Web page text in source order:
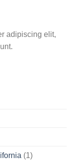
adipiscing elit,
(1)